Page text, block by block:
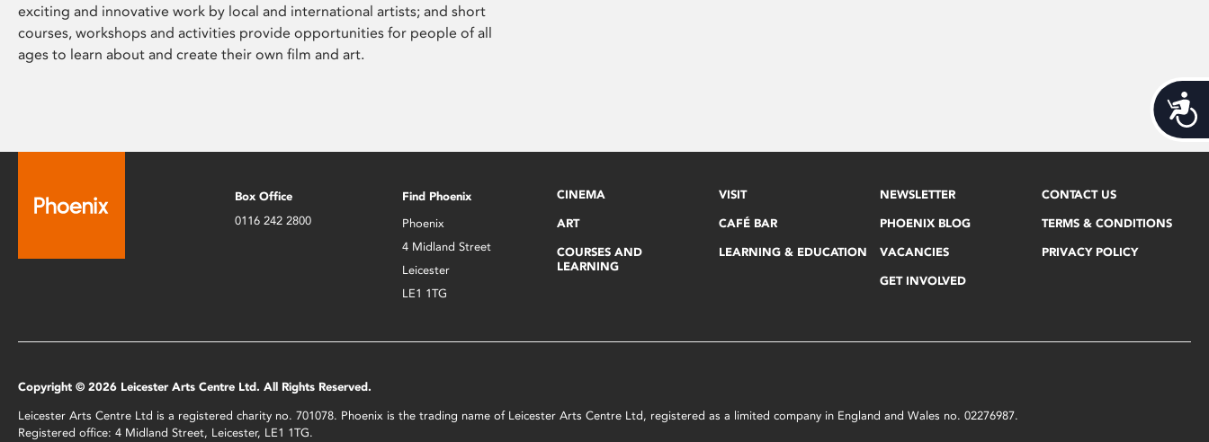
exciting and innovative work by local and international artists; and short
courses, workshops and activities provide opportunities for people of all
ages to learn about and create their own film and art.
Box Office
0116 242 2800
Find Phoenix
Phoenix
4 Midland Street
Leicester
LE1 1TG
CINEMA
ART
COURSES AND
LEARNING
VISIT
CAFÉ BAR
LEARNING & EDUCATION
NEWSLETTER
PHOENIX BLOG
VACANCIES
GET INVOLVED
CONTACT US
TERMS & CONDITIONS
PRIVACY POLICY
Copyright © 2026 Leicester Arts Centre Ltd. All Rights Reserved.
Leicester Arts Centre Ltd is a registered charity no. 701078. Phoenix is the trading name of Leicester Arts Centre Ltd, registered as a limited company in England and Wales no. 02276987.
Registered office: 4 Midland Street, Leicester, LE1 1TG.